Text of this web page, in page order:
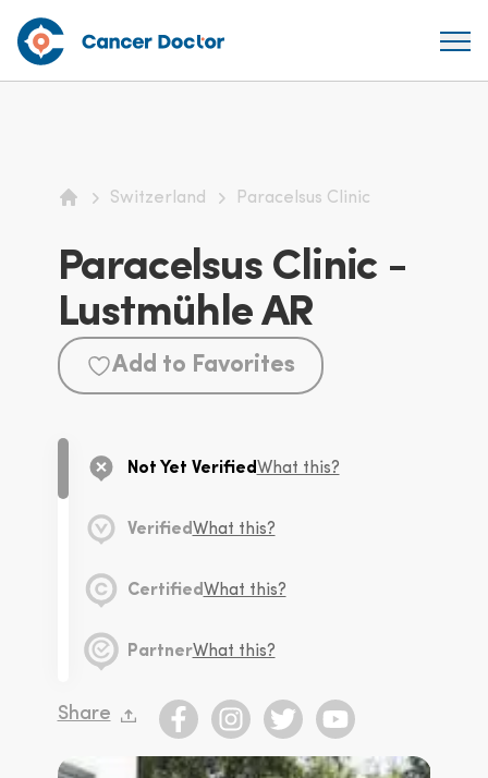
Switzerland Paracelsus Clinic
Paracelsus Clinic -
Lustmühle AR
Add to Favorites
Not Yet Verified What this?
Verified What this?
Certified What this?
PartnerWhat this?
Share